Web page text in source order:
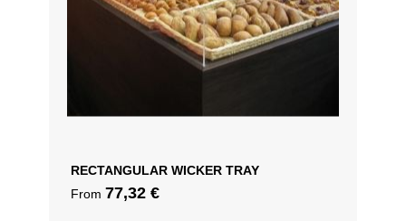
RECTANGULAR WICKER TRAY
From 77,32 €